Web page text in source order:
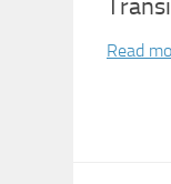
Read